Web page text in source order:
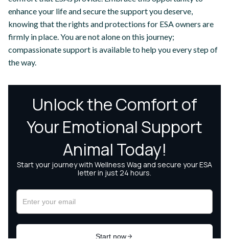
enhance your life and secure the support you deserve,
knowing that the rights and protections for ESA owners are
firmly in place. You are not alone on this journey;
compassionate support is available to help you every step of
the way.